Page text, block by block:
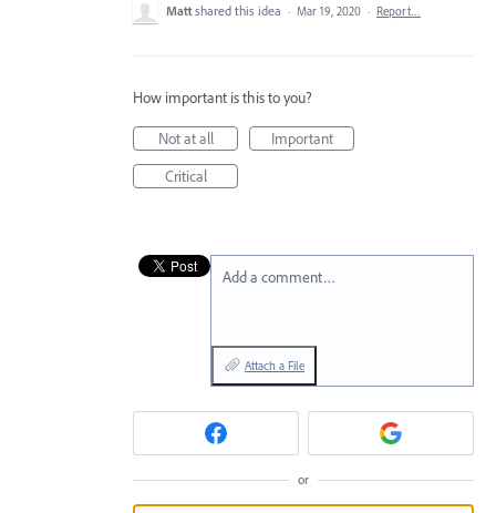
Matt shared this idea · Mar 19, 2020 · Report…
How important is this to you?
Not at all
Important
Critical
Add a comment…
Attach a File
or